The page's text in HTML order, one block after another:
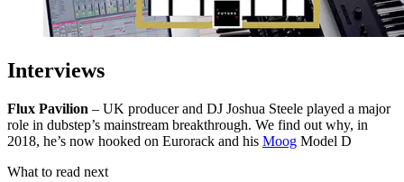
Interviews
Flux Pavilion – UK producer and DJ Joshua Steele played a major
role in dubstep’s mainstream breakthrough. We find out why, in
2018, he’s now hooked on Eurorack and his Moog Model D
What to read next